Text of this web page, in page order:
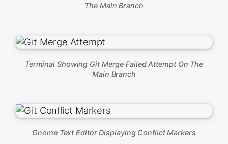
The Main Branch
Terminal Showing Git Merge Failed Attempt On The
Main Branch
Gnome Text Editor Displaying Conflict Markers